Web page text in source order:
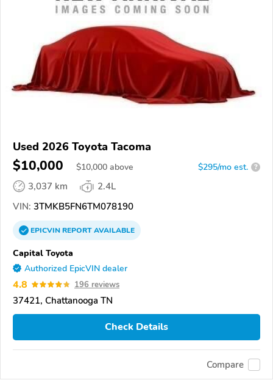
Used 2026 Toyota Tacoma
$10,000 $10,000 above $295/mo est. ?
3,037 km
2.4L
VIN: 3TMKB5FN6TM078190
EPICVINREPORTAVAILABLE
Capital Toyota
Authorized EpicVIN dealer
4.8 196 reviews
37421, Chattanooga TN
Check Details
Compare